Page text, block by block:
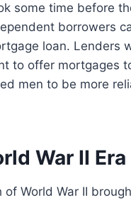
some time before
borrowers
loan. Lenders
to offer mortgages
men to be more
War II Era
of World War II